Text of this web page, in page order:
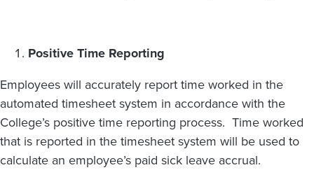
Positive Time Reporting
Employees will accurately report time worked in the
automated timesheet system in accordance with the
College’s positive time reporting process. Time worked
that is reported in the timesheet system will be used to
calculate an employee’s paid sick leave accrual.